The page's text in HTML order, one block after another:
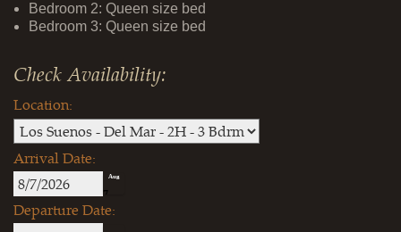
Bedroom 2: Queen size bed
Bedroom 3: Queen size bed
Check Availability:
Location:
Arrival Date:
Aug
7
Departure Date: